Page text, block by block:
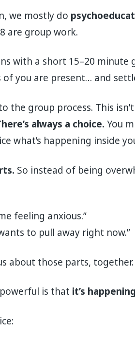
we mostly do
are group work.
with a short 15–20
you are present… and
the group process. This
always a choice. You
what’s happening inside
So instead of being
feeling anxious.”
to pull away right now.”
about those parts, together.
is that it’s